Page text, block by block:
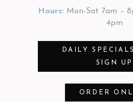
Hours: Mon-Sat 7am –
4pm
DAILY
SIGN UP
ORDER